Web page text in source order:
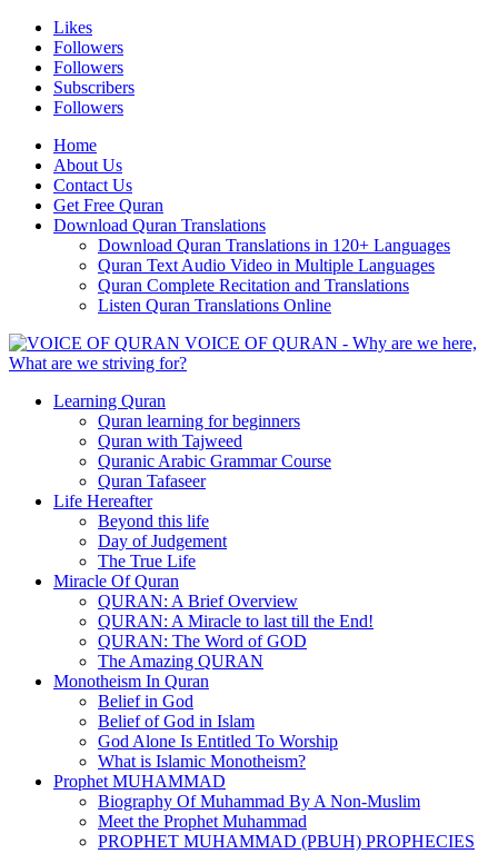
Likes
Followers
Followers
Subscribers
Followers
Home
About Us
Contact Us
Get Free Quran
Download Quran Translations
Download Quran Translations in 120+ Languages
Quran Text Audio Video in Multiple Languages
Quran Complete Recitation and Translations
Listen Quran Translations Online
VOICE OF QURAN - Why are we here,
What are we striving for?
Learning Quran
Quran learning for beginners
Quran with Tajweed
Quranic Arabic Grammar Course
Quran Tafaseer
Life Hereafter
Beyond this life
Day of Judgement
The True Life
Miracle Of Quran
QURAN: A Brief Overview
QURAN: A Miracle to last till the End!
QURAN: The Word of GOD
The Amazing QURAN
Monotheism In Quran
Belief in God
Belief of God in Islam
God Alone Is Entitled To Worship
What is Islamic Monotheism?
Prophet MUHAMMAD
Biography Of Muhammad By A Non-Muslim
Meet the Prophet Muhammad
PROPHET MUHAMMAD (PBUH) PROPHECIES